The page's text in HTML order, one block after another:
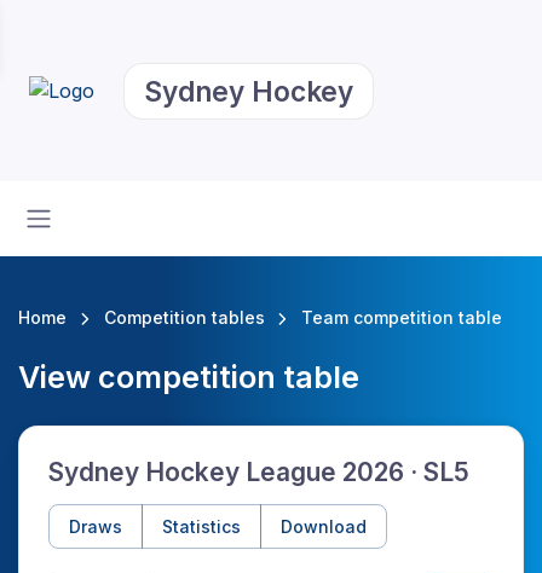
Sydney Hockey
Home Competition tables Team competition table
View competition table
Sydney Hockey League 2026 · SL5
Draws Statistics Download